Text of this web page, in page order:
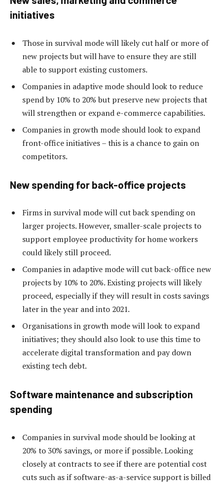
initiatives
Those in survival mode will likely cut half or more of
new projects but will have to ensure they are still
able to support existing customers.
Companies in adaptive mode should look to reduce
spend by 10% to 20% but preserve new projects that
will strengthen or expand e-commerce capabilities.
Companies in growth mode should look to expand
front-office initiatives – this is a chance to gain on
competitors.
New spending for back-office projects
Firms in survival mode will cut back spending on
larger projects. However, smaller-scale projects to
support employee productivity for home workers
could likely still proceed.
Companies in adaptive mode will cut back-office new
projects by 10% to 20%. Existing projects will likely
proceed, especially if they will result in costs savings
later in the year and into 2021.
Organisations in growth mode will look to expand
initiatives; they should also look to use this time to
accelerate digital transformation and pay down
existing tech debt.
Software maintenance and subscription
spending
Companies in survival mode should be looking at
20% to 30% savings, or more if possible. Looking
closely at contracts to see if there are potential cost
cuts such as if software-as-a-service support is billed